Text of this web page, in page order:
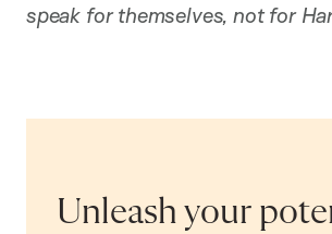
speak for themselves, not for
Unleash your